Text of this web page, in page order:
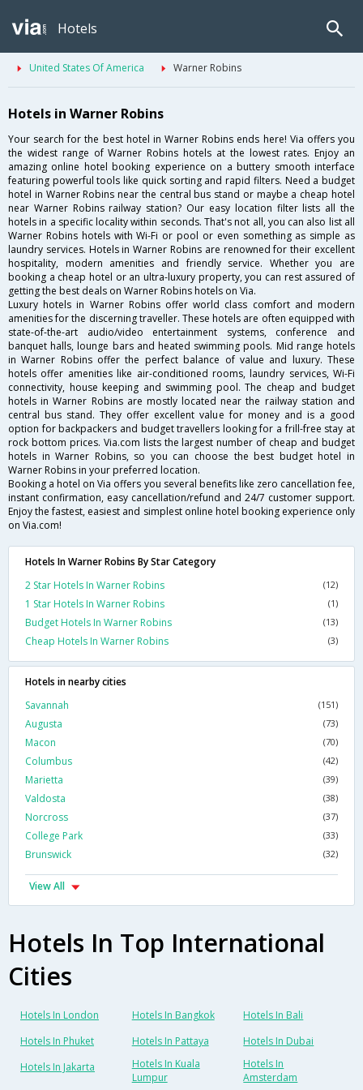
Hotels
United States Of America Warner Robins
Hotels in Warner Robins
Your search for the best hotel in Warner Robins ends here! Via offers you
the widest range of Warner Robins hotels at the lowest rates. Enjoy an
amazing online hotel booking experience on a buttery smooth interface
featuring powerful tools like quick sorting and rapid filters. Need a budget
hotel in Warner Robins near the central bus stand or maybe a cheap hotel
near Warner Robins railway station? Our easy location filter lists all the
hotels in a specific locality within seconds. That's not all, you can also list all
Warner Robins hotels with Wi-Fi or pool or even something as simple as
laundry services. Hotels in Warner Robins are renowned for their excellent
hospitality, modern amenities and friendly service. Whether you are
booking a cheap hotel or an ultra-luxury property, you can rest assured of
getting the best deals on Warner Robins hotels on Via.
Luxury hotels in Warner Robins offer world class comfort and modern
amenities for the discerning traveller. These hotels are often equipped with
state-of-the-art audio/video entertainment systems, conference and
banquet halls, lounge bars and heated swimming pools. Mid range hotels
in Warner Robins offer the perfect balance of value and luxury. These
hotels offer amenities like air-conditioned rooms, laundry services, Wi-Fi
connectivity, house keeping and swimming pool. The cheap and budget
hotels in Warner Robins are mostly located near the railway station and
central bus stand. They offer excellent value for money and is a good
option for backpackers and budget travellers looking for a frill-free stay at
rock bottom prices. Via.com lists the largest number of cheap and budget
hotels in Warner Robins, so you can choose the best budget hotel in
Warner Robins in your preferred location.
Booking a hotel on Via offers you several benefits like zero cancellation fee,
instant confirmation, easy cancellation/refund and 24/7 customer support.
Enjoy the fastest, easiest and simplest online hotel booking experience only
on Via.com!
Hotels In Warner Robins By Star Category
2 Star Hotels In Warner Robins
(12)
1 Star Hotels In Warner Robins (1)
Budget Hotels In Warner Robins (13)
Cheap Hotels In Warner Robins (3)
Hotels in nearby cities
Savannah
(151)
Augusta (73)
Macon (70)
Columbus (42)
Marietta (39)
Valdosta (38)
Norcross (37)
College Park (33)
Brunswick (32)
View All
Hotels In Top International
Cities
Hotels In London Hotels In Bangkok
Hotels In Bali
Hotels In Phuket
Hotels In Pattaya
Hotels In Dubai
Hotels In Jakarta
Hotels In Kuala
Lumpur
Hotels In
Amsterdam